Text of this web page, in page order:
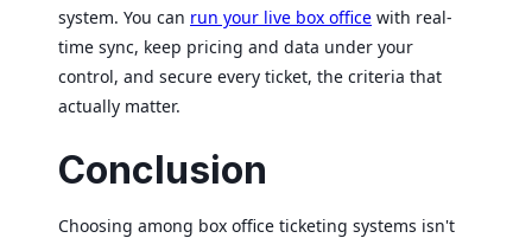
system. You can run your live box office with real-
time sync, keep pricing and data under your
control, and secure every ticket, the criteria that
actually matter.
Conclusion
Choosing among box office ticketing systems isn't